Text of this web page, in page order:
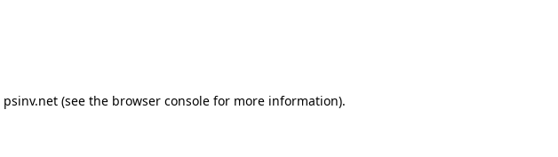
psinv.net(see the browser consolefor more information).